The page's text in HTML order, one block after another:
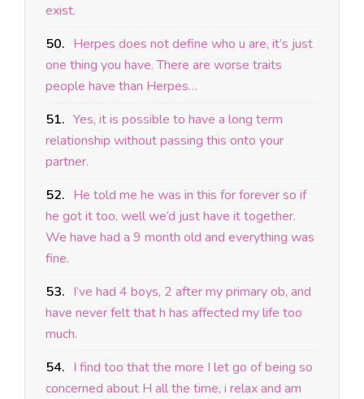
exist.
50. Herpes does not define who u are, it’s just
one thing you have. There are worse traits
people have than Herpes…
51. Yes, it is possible to have a long term
relationship without passing this onto your
partner.
52. He told me he was in this for forever so if
he got it too, well we’d just have it together.
We have had a 9 month old and everything was
fine.
53. I’ve had 4 boys, 2 after my primary ob, and
have never felt that h has affected my life too
much.
54. I find too that the more I let go of being so
concerned about H all the time, i relax and am